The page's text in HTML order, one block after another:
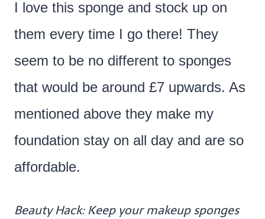
I love this sponge and stock up on
them every time I go there! They
seem to be no different to sponges
that would be around £7 upwards. As
mentioned above they make my
foundation stay on all day and are so
affordable.
Beauty Hack: Keep your makeup sponges